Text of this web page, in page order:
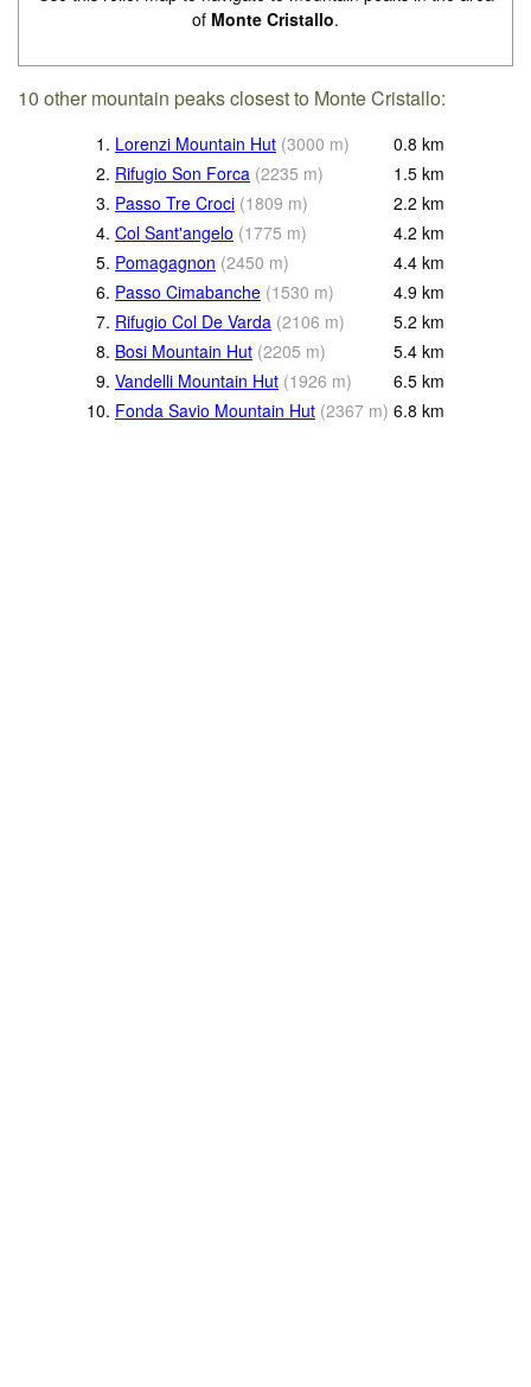
of Monte Cristallo.
10 other mountain peaks closest to Monte Cristallo:
1. Lorenzi Mountain Hut (3000 m) 0.8 km
2. Rifugio Son Forca (2235 m) 1.5 km
3. Passo Tre Croci (1809 m) 2.2 km
4. Col Sant'angelo (1775 m) 4.2 km
5. Pomagagnon (2450 m) 4.4 km
6. Passo Cimabanche (1530 m) 4.9 km
7. Rifugio Col De Varda (2106 m) 5.2 km
8. Bosi Mountain Hut (2205 m) 5.4 km
9. Vandelli Mountain Hut (1926 m) 6.5 km
10. Fonda Savio Mountain Hut (2367 m) 6.8 km